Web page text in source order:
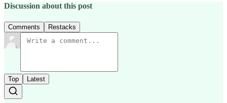
Discussion about this post
Comments Restacks
Top Latest